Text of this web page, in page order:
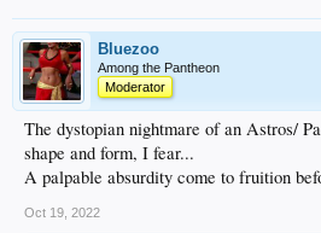
Bluezoo
Among the Pantheon
Moderator
The dystopian nightmare of an Astros/
shape and form, I fear...
A palpable absurdity come to fruition
Oct 19, 2022